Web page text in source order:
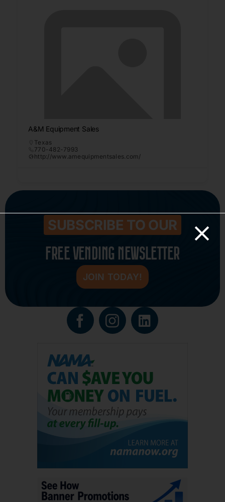
A&M Equipment Sales
Texas
770-482-7993
http://www.amequipmentsales.com/
SUBSCRIBE TO OUR
FREE VENDING NEWSLETTER
JOIN TODAY!